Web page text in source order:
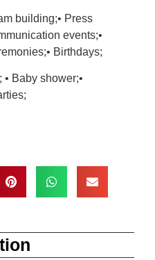
building;• Press
events;•
Birthdays;
Baby shower;•